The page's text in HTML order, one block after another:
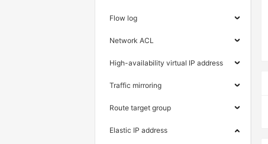
Flow log
Network ACL
High-availability virtual IP address
Traffic mirroring
Route target group
Elastic IP address